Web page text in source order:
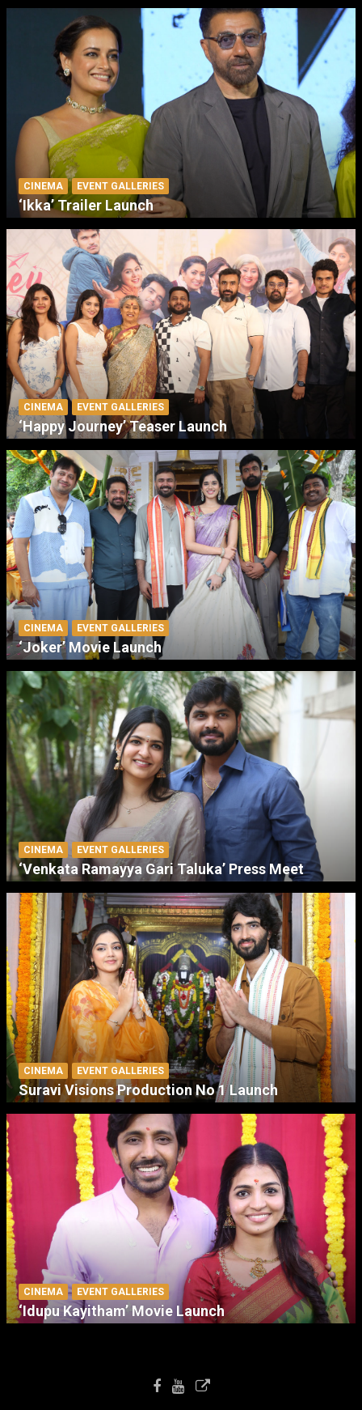
CINEMA EVENT GALLERIES
‘Ikka’ Trailer Launch
CINEMA EVENT GALLERIES
‘Happy Journey’ Teaser Launch
CINEMA EVENT GALLERIES
‘Joker’ Movie Launch
CINEMA EVENT GALLERIES
‘Venkata Ramayya Gari Taluka’ Press Meet
CINEMA EVENT GALLERIES
Suravi Visions Production No 1 Launch
CINEMA EVENT GALLERIES
‘Idupu Kayitham’ Movie Launch